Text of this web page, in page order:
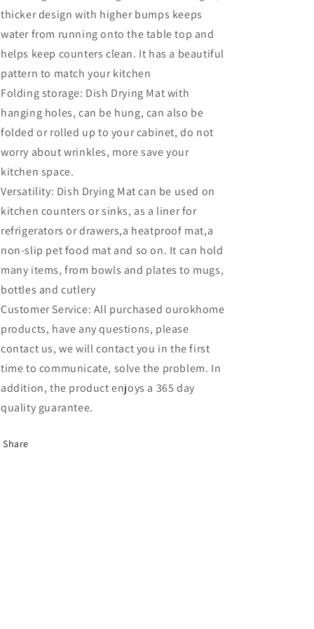
thicker design with higher bumps keeps
water from running onto the table top and
helps keep counters clean. It has a beautiful
pattern to match your kitchen
Folding storage: Dish Drying Mat with
hanging holes, can be hung, can also be
folded or rolled up to your cabinet, do not
worry about wrinkles, more save your
kitchen space.
Versatility: Dish Drying Mat can be used on
kitchen counters or sinks, as a liner for
refrigerators or drawers,a heatproof mat,a
non-slip pet food mat and so on. It can hold
many items, from bowls and plates to mugs,
bottles and cutlery
Customer Service: All purchased ourokhome
products, have any questions, please
contact us, we will contact you in the first
time to communicate, solve the problem. In
addition, the product enjoys a 365 day
quality guarantee.
Share